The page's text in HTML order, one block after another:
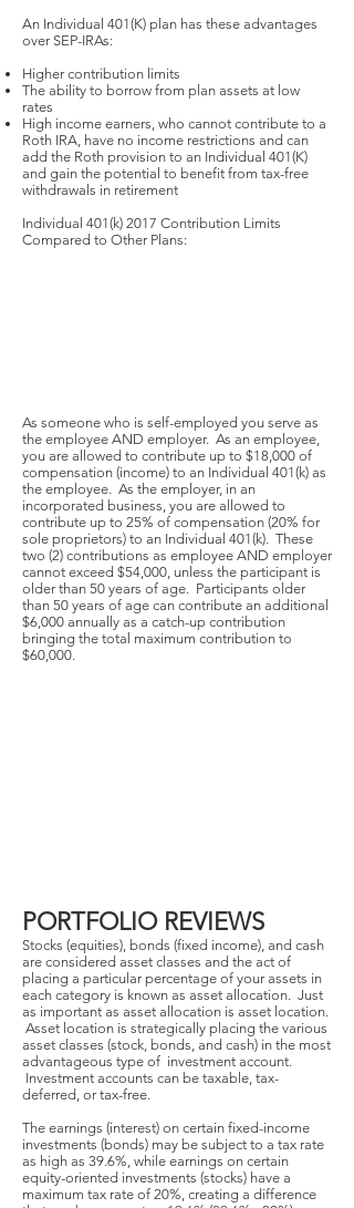
An Individual 401(K) plan has these advantages
over SEP-IRAs:
Higher contribution limits
The ability to borrow from plan assets at low
rates
High income earners, who cannot contribute to a
Roth IRA, have no income restrictions and can
add the Roth provision to an Individual 401(K)
and gain the potential to benefit from tax-free
withdrawals in retirement
Individual 401(k) 2017 Contribution Limits
Compared to Other Plans:
As someone who is self-employed you serve as
the employee AND employer. As an employee,
you are allowed to contribute up to $18,000 of
compensation (income) to an Individual 401(k) as
the employee. As the employer, in an
incorporated business, you are allowed to
contribute up to 25% of compensation (20% for
sole proprietors) to an Individual 401(k). These
two (2) contributions as employee AND employer
cannot exceed $54,000, unless the participant is
older than 50 years of age. Participants older
than 50 years of age can contribute an additional
$6,000 annually as a catch-up contribution
bringing the total maximum contribution to
$60,000.
PORTFOLIO REVIEWS
Stocks (equities), bonds (fixed income), and cash
are considered asset classes and the act of
placing a particular percentage of your assets in
each category is known as asset allocation. Just
as important as asset allocation is asset location.
Asset location is strategically placing the various
asset classes (stock, bonds, and cash) in the most
advantageous type of investment account.
Investment accounts can be taxable, tax-
deferred, or tax-free.
The earnings (interest) on certain fixed-income
investments (bonds) may be subject to a tax rate
as high as 39.6%, while earnings on certain
equity-oriented investments (stocks) have a
maximum tax rate of 20%, creating a difference